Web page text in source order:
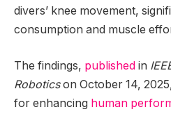
divers’ knee movement,
consumption and muscle
The findings, published in
Roboticson October 14,
for enhancing human